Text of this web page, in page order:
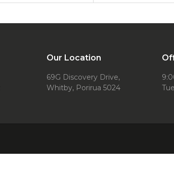
Our Location
69G Discovery Drive,
Whitby, Porirua 5024